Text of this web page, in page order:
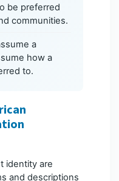
be preferred
communities.
a
how a
to.
identity are
and descriptions